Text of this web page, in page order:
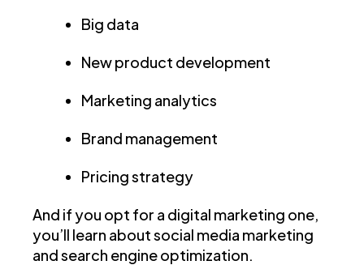
Big data
New product development
Marketing analytics
Brand management
Pricing strategy
And if you opt for a digital marketing one,
you’ll learn about social media marketing
and search engine optimization.